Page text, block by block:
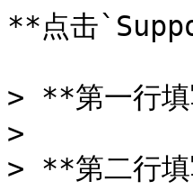
**点击
> **第一行
>
> **第二行填